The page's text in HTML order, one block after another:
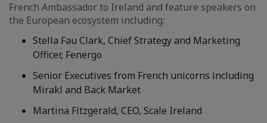
French Ambassador to Ireland and feature speakers on
the European ecosystem including:
Stella Fau Clark, Chief Strategy and Marketing
Officer, Fenergo
Senior Executives from French unicorns including
Mirakl and Back Market
Martina Fitzgerald, CEO, Scale Ireland